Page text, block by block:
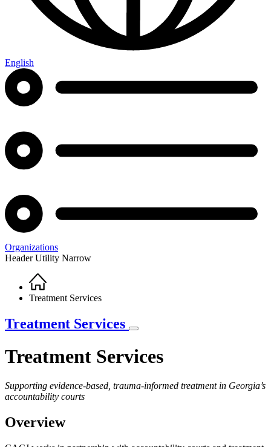
English
Organizations
Header Utility Narrow
Breadcrumb
Home
Treatment Services
Treatment Services
Treatment Services
Supporting evidence-based, trauma-informed treatment in Georgia’s
accountability courts
Overview